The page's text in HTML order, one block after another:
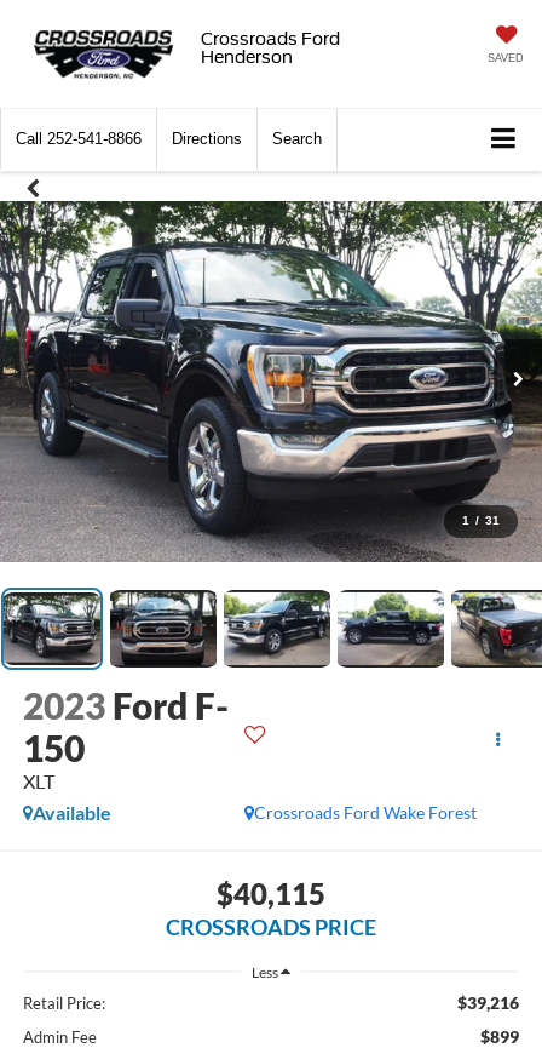
Crossroads Ford
Henderson
SAVED
Call 252-541-8866 Directions Search
1 / 31
2023 Ford F-
150
XLT
Crossroads Ford Wake Forest
Available
$40,115
CROSSROADS PRICE
Less
Retail Price: $39,216
Admin Fee $899